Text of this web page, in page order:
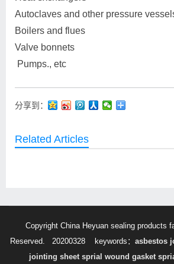
Autoclaves and other pressure
Boilers and flues
Valve bonnets
Pumps., etc
分享到：
Related Articles
Copyright China Heyuan sealing products
Reserved. 20200328
keywords： asbestos
jointing sheet sprial wound gasket